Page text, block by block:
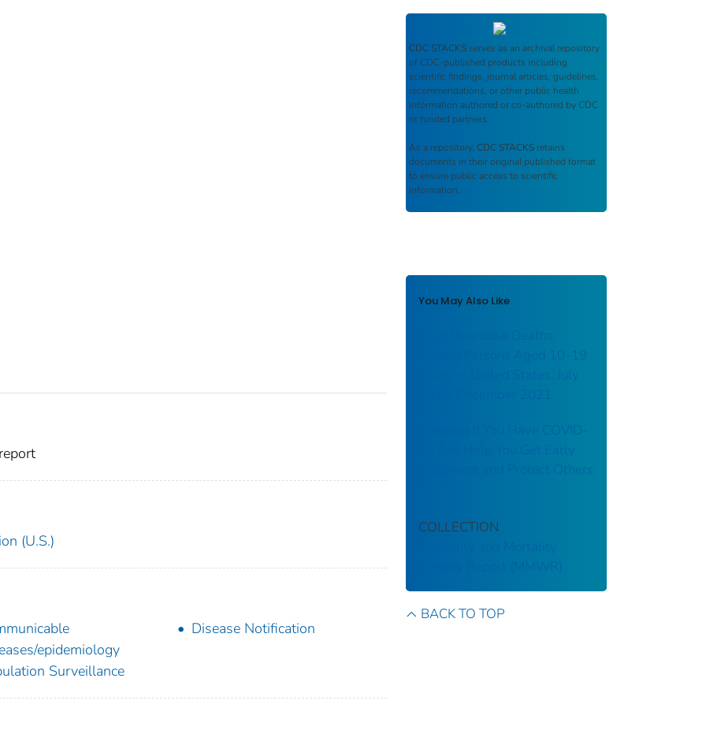
(U.S.)
epidemiology
Disease Notification
Surveillance
CDC STACKS serves as an archival repository
of CDC-published products including
scientific findings, journal articles, guidelines,
recommendations, or other public health
information authored or co-authored by CDC
or funded partners.
As a repository, CDC STACKS retains
documents in their original published format
to ensure public access to scientific
information.
You May Also Like
Drug Overdose Deaths
Among Persons Aged 10–19
Years — United States, July
2019–December 2021
Knowing If You Have COVID-
19 Can Help You Get Early
Treatment and Protect Others
COLLECTION
Morbidity and Mortality
Weekly Report (MMWR)
BACK TO TOP